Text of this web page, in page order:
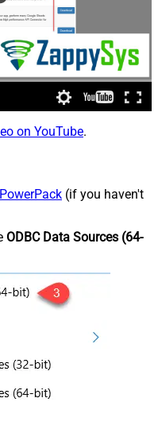
on YouTube.
(if you haven't
ODBC Data Sources (64-